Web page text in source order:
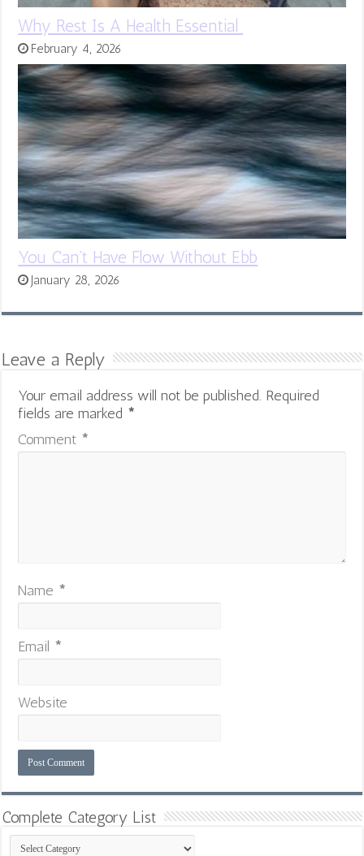
Why Rest Is A Health Essential
February 4, 2026
You Can’t Have Flow Without Ebb
January 28, 2026
Leave a Reply
Your email address will not be published. Required
fields are marked *
Comment *
Name *
Email *
Website
Complete Category List
Complete